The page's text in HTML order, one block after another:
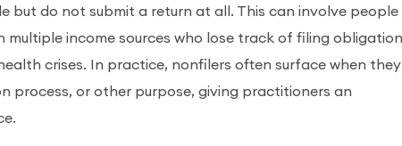
but do not submit a return at all. This can involve people
income sources who lose track of filing
crises. In practice, nonfilers often surface when they
process, or other purpose, giving practitioners an